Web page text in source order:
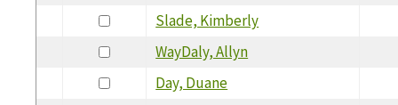
Slade, Kimberly
WayDaly, Allyn
Day, Duane